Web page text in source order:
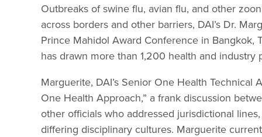
Outbreaks of swine flu, avian flu, and other
across borders and other barriers, DAI’s Dr.
Prince Mahidol Award Conference in Bangkok,
has drawn more than 1,200 health and industry
Marguerite, DAI’s Senior One Health
One Health Approach,” a frank discussion
other officials who addressed jurisdictional
differing disciplinary cultures. Marguerite